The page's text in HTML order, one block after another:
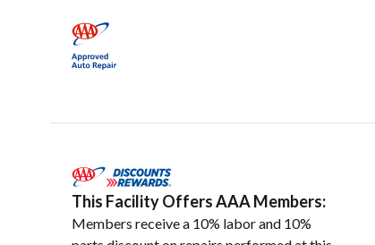
This Facility Offers AAA Members:
Members receive a 10% labor and 10%